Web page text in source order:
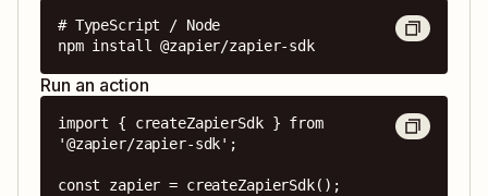
# TypeScript / Node
npm install @zapier/zapier-sdk
Run an action
import { createZapierSdk } from
'@zapier/zapier-sdk';
const zapier = createZapierSdk();